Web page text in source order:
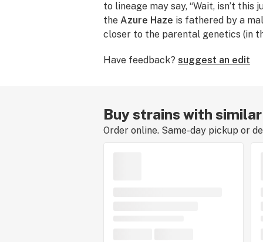
to lineage may say, “Wait, isn’t this
the Azure Haze is fathered by a
closer to the parental genetics (in
it a distinct hybrid. Azure Haze
Have feedback? suggest an edit
Buy strains with
Order online. Same-day pickup or